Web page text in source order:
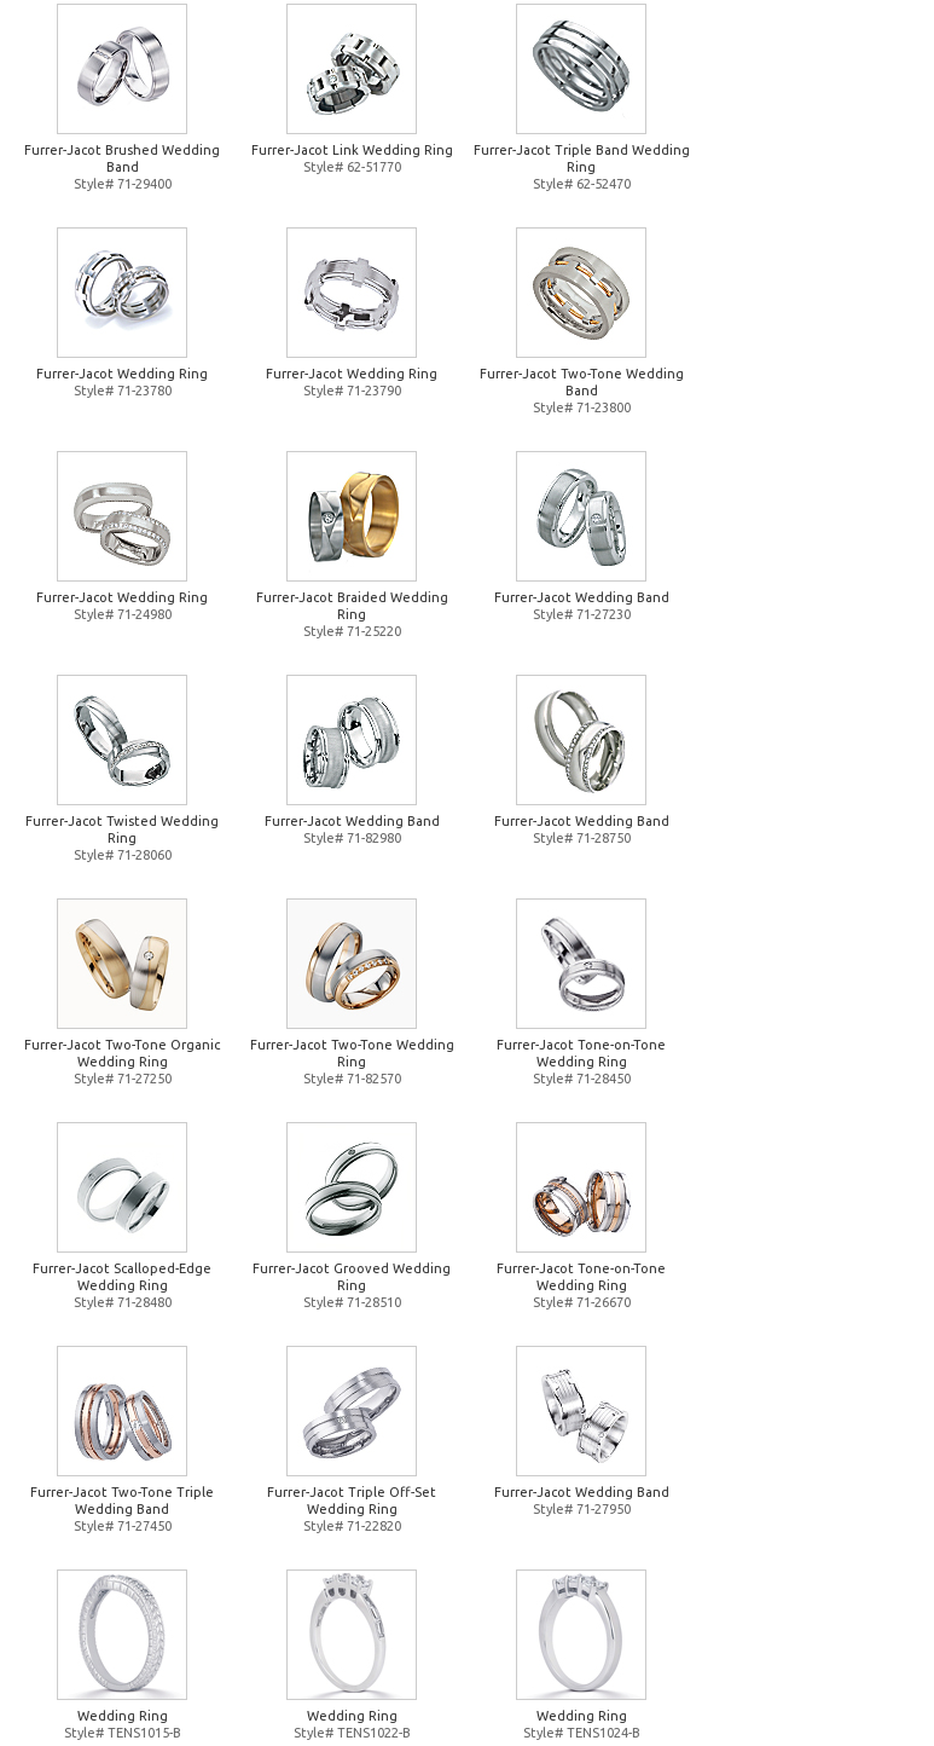
Furrer-Jacot Brushed Wedding
Band
Style# 71-29400
Furrer-Jacot Link Wedding Ring
Style# 62-51770
Furrer-Jacot Triple Band Wedding
Ring
Style# 62-52470
Furrer-Jacot Wedding Ring
Style# 71-23780
Furrer-Jacot Wedding Ring
Style# 71-23790
Furrer-Jacot Two-Tone Wedding
Band
Style# 71-23800
Furrer-Jacot Wedding Ring
Style# 71-24980
Furrer-Jacot Braided Wedding
Ring
Style# 71-25220
Furrer-Jacot Wedding Band
Style# 71-27230
Furrer-Jacot Twisted Wedding
Ring
Style# 71-28060
Furrer-Jacot Wedding Band
Style# 71-82980
Furrer-Jacot Wedding Band
Style# 71-28750
Furrer-Jacot Two-Tone Organic
Wedding Ring
Style# 71-27250
Furrer-Jacot Two-Tone Wedding
Ring
Style# 71-82570
Furrer-Jacot Tone-on-Tone
Wedding Ring
Style# 71-28450
Furrer-Jacot Scalloped-Edge
Wedding Ring
Style# 71-28480
Furrer-Jacot Grooved Wedding
Ring
Style# 71-28510
Furrer-Jacot Tone-on-Tone
Wedding Ring
Style# 71-26670
Furrer-Jacot Two-Tone Triple
Wedding Band
Style# 71-27450
Furrer-Jacot Triple Off-Set
Wedding Ring
Style# 71-22820
Furrer-Jacot Wedding Band
Style# 71-27950
Wedding Ring
Style# TENS1015-B
Wedding Ring
Style# TENS1022-B
Wedding Ring
Style# TENS1024-B